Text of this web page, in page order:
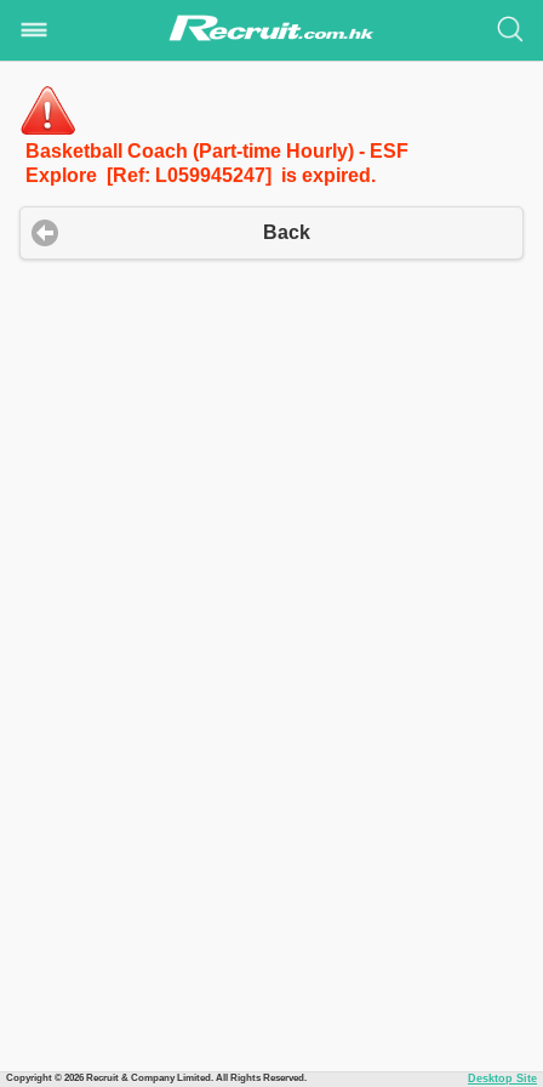
Basketball Coach (Part-time Hourly) - ESF
Explore [Ref: L059945247] is expired.
Back
Copyright © 2026 Recruit & Company Limited. All Rights Reserved. Desktop Site